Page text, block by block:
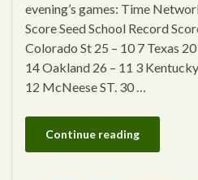
evening’s games: Time
Score Seed School Record
Colorado St 25 – 10 7 Texas
14 Oakland 26 – 11 3
12 McNeese ST. 30 …
Continue reading